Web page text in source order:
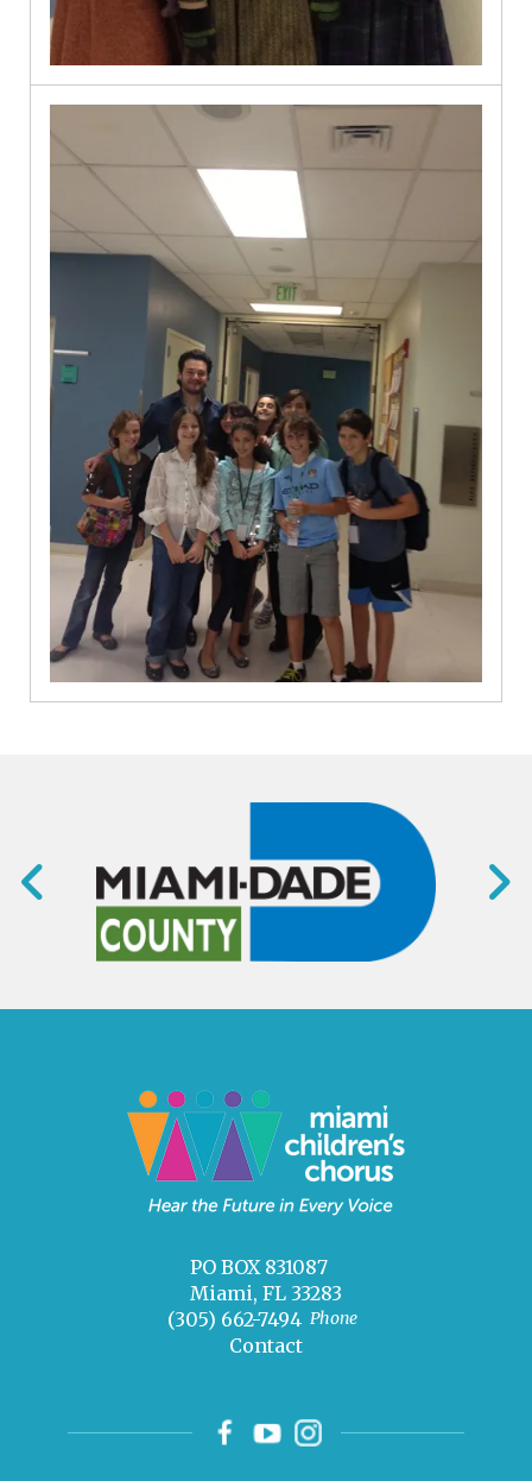
PO BOX 831087
Miami, FL 33283
Phone
(305) 662-7494
Contact